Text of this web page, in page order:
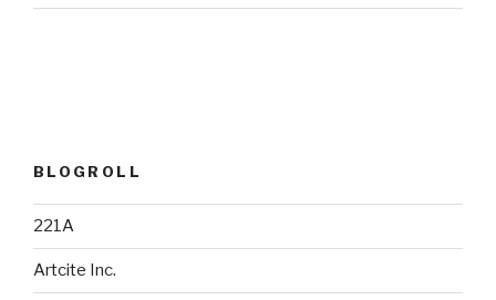
BLOGROLL
221A
Artcite Inc.